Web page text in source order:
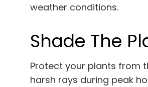
weather conditions.
Shade The
Protect your plants from
harsh rays during peak